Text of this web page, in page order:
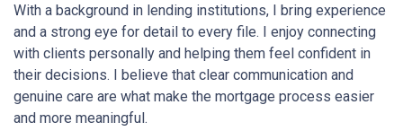
With a background in lending institutions, I bring experience
and a strong eye for detail to every file. I enjoy connecting
with clients personally and helping them feel confident in
their decisions. I believe that clear communication and
genuine care are what make the mortgage process easier
and more meaningful.